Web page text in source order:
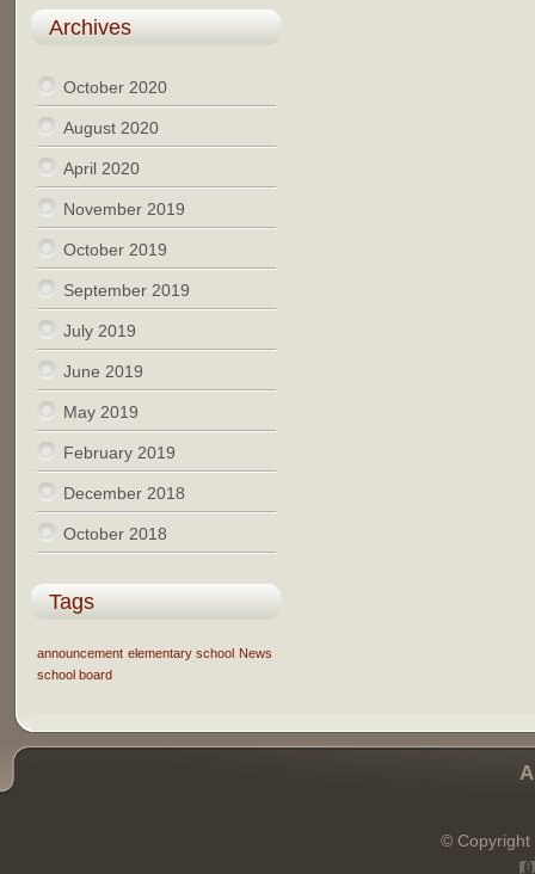
Archives
October 2020
August 2020
April 2020
November 2019
October 2019
September 2019
July 2019
June 2019
May 2019
February 2019
December 2018
October 2018
Tags
announcement elementary school News
school board
© Copyright